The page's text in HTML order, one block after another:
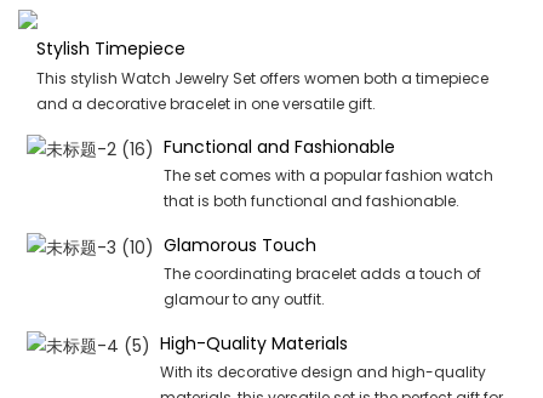
Stylish Timepiece
This stylish Watch Jewelry Set offers women both a timepiece
and a decorative bracelet in one versatile gift.
Functional and Fashionable
The set comes with a popular fashion watch
that is both functional and fashionable.
Glamorous Touch
The coordinating bracelet adds a touch of
glamour to any outfit.
High-Quality Materials
With its decorative design and high-quality